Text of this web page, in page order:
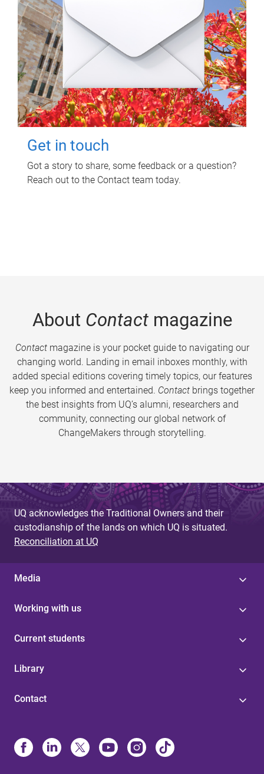
Get in touch
Got a story to share, some feedback or a question?
Reach out to the Contact team today.
About Contactmagazine
Contactmagazine is your pocket guide to navigating our
changing world. Landing in email inboxes monthly, with
added special editions covering timely topics, our features
keep you informed and entertained. Contact brings together
the best insights from UQ’s alumni, researchers and
community, connecting our global network of
ChangeMakers through storytelling.
UQ acknowledges the Traditional Owners and their
custodianship of the lands on which UQ is situated.
Reconciliation at UQ
Media
Working with us
Current students
Library
Contact